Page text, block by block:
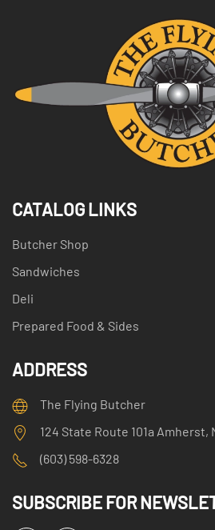
CATALOG LINKS
Butcher Shop
Sandwiches
Deli
Prepared Food & Sides
ADDRESS
The Flying Butcher
124 State Route 101a Amherst,
(603) 598-6328
SUBSCRIBE FOR